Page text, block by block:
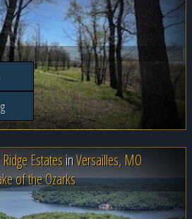
EstatesinVersailles, MO
of the Ozarks